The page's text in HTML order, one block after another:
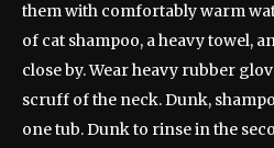
them with comfortably warm
of cat shampoo, a heavy towel,
close by. Wear heavy rubber
scruff of the neck. Dunk,
one tub. Dunk to rinse in the